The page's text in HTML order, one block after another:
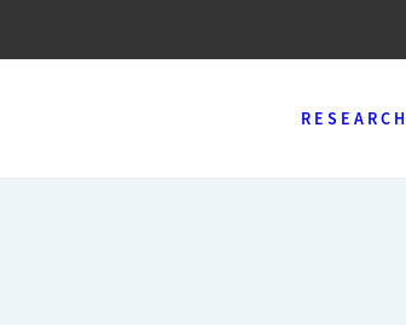
RESEARCH